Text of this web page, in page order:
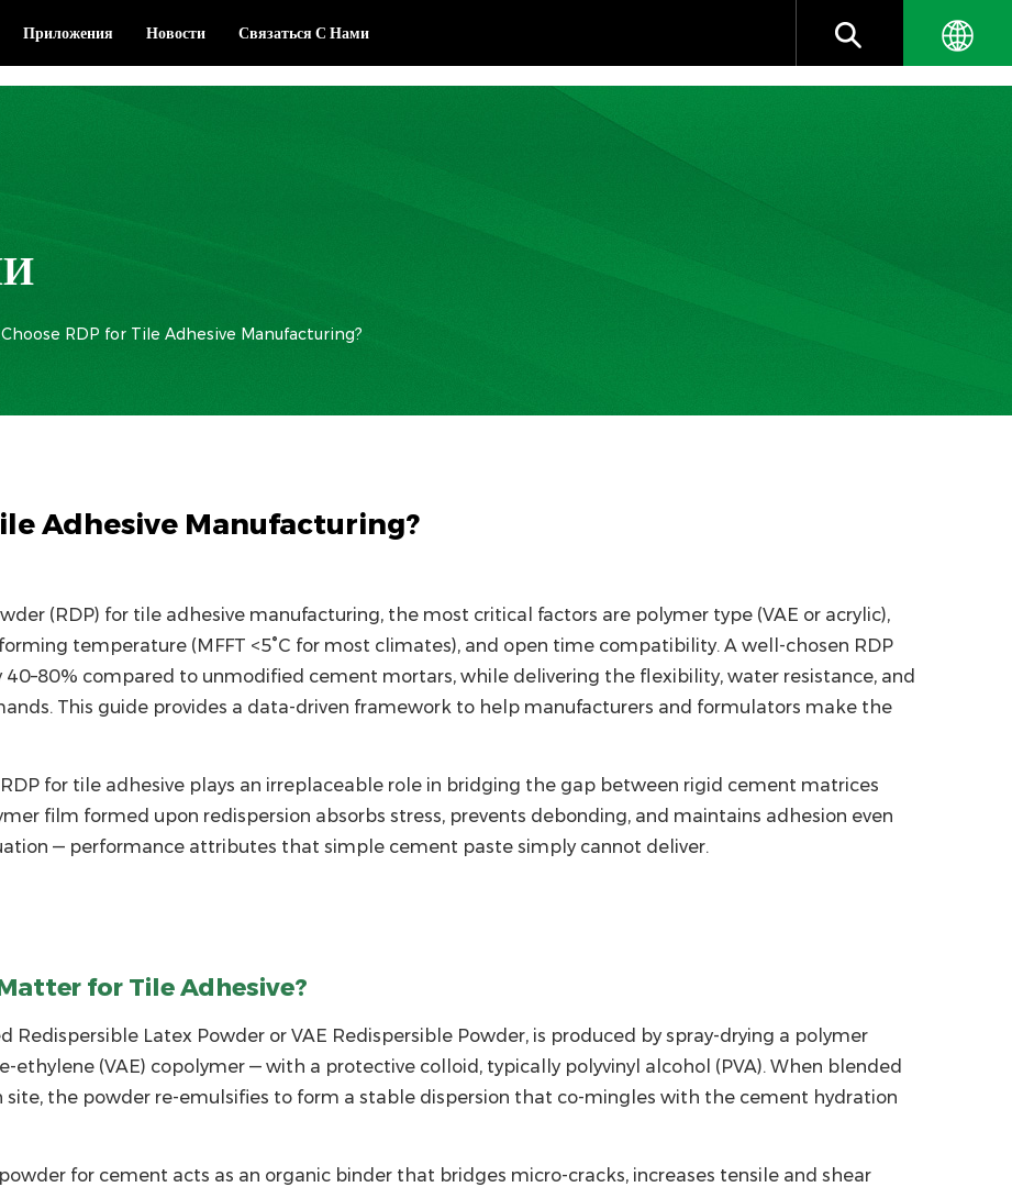
Приложения Новости Связаться С Нами
RDP for Tile Adhesive Manufacturing?
Adhesive Manufacturing?
(RDP) for tile adhesive manufacturing, the most critical factors are polymer type (VAE or acrylic),
temperature (MFFT <5°C for most climates), and open time compatibility. A well-chosen RDP
compared to unmodified cement mortars, while delivering the flexibility, water resistance, and
This guide provides a data-driven framework to help manufacturers and formulators make the
RDP for tile adhesive plays an irreplaceable role in bridging the gap between rigid cement matrices
film formed upon redispersion absorbs stress, prevents debonding, and maintains adhesion even
— performance attributes that simple cement paste simply cannot deliver.
for Tile Adhesive?
Redispersible Latex Powder or VAE Redispersible Powder, is produced by spray-drying a polymer
(VAE) copolymer — with a protective colloid, typically polyvinyl alcohol (PVA). When blended
the powder re-emulsifies to form a stable dispersion that co-mingles with the cement hydration
for cement acts as an organic binder that bridges micro-cracks, increases tensile and shear